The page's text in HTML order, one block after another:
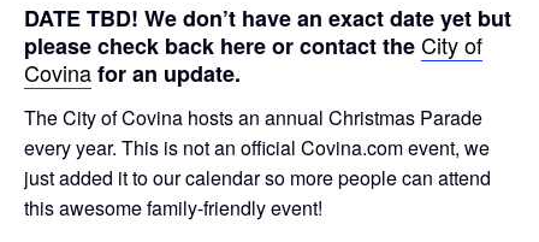
DATE TBD! We don’t have an exact date yet but
please check back here or contact theCity of
Covinafor an update.
The City of Covina hosts an annual Christmas Parade
every year. This is not an official Covina.com event, we
just added it to our calendar so more people can attend
this awesome family-friendly event!